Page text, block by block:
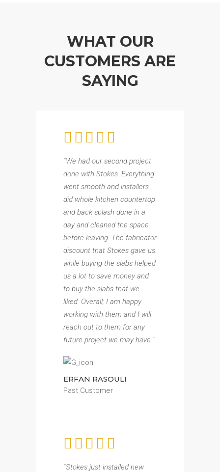
WHAT OUR
CUSTOMERS ARE
SAYING
“We had our second project
done with Stokes. Everything
went smooth and installers
did whole kitchen countertop
and back splash done in a
day and cleaned the space
before leaving. The fabricator
discount that Stokes gave us
while buying the slabs helped
us a lot to save money and
to buy the slabs that we
liked. Overall; I am happy
working with them and I will
reach out to them for any
future project we may have.“
ERFAN RASOULI
Past Customer
“Stokes just installed new